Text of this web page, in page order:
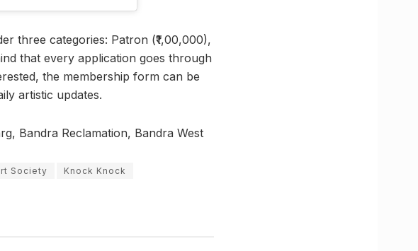
three categories: Patron (₹1,00,000),
that every application goes through
the membership form can be
artistic updates.
Bandra Reclamation, Bandra West
Society
Knock Knock